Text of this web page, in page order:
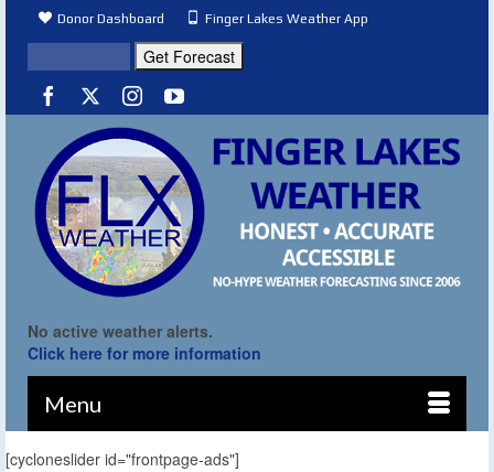
Donor Dashboard Finger Lakes Weather App
No active weather alerts.
Click here for more information
Menu
[cycloneslider id="frontpage-ads"]